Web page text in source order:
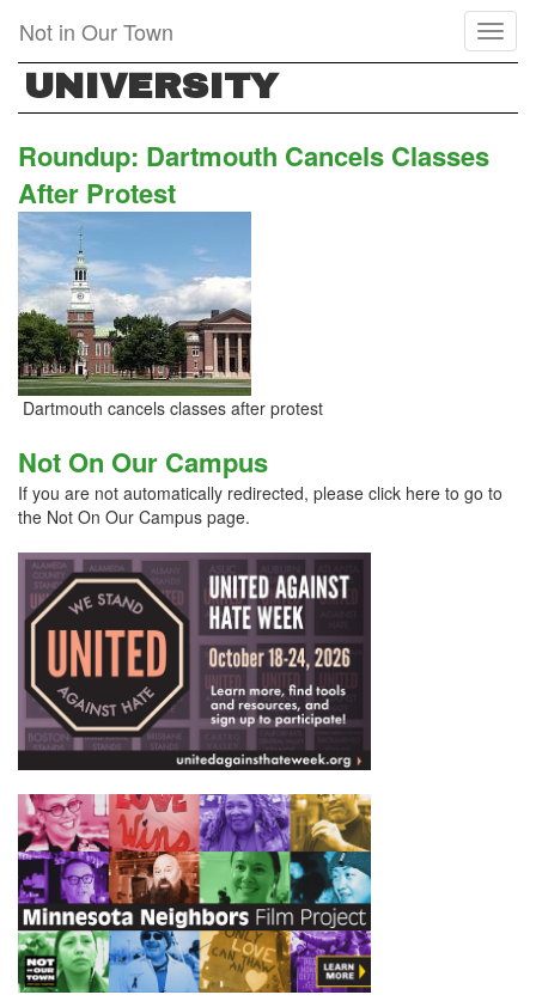
main
content
Not in Our Town
UNIVERSITY
Roundup: Dartmouth Cancels Classes
After Protest
Dartmouth cancels classes after protest
Not On Our Campus
If you are not automatically redirected, please click here to go to
the Not On Our Campus page.